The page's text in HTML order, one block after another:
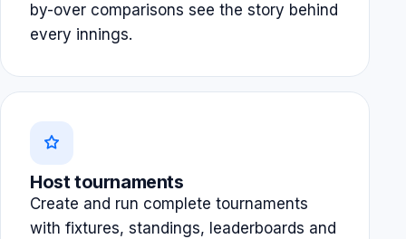
by-over comparisons see the story behind
every innings.
Host tournaments
Create and run complete tournaments
with fixtures, standings, leaderboards and